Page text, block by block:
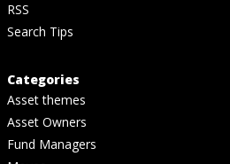
RSS
Search Tips
Categories
Asset themes
Asset Owners
Fund Managers